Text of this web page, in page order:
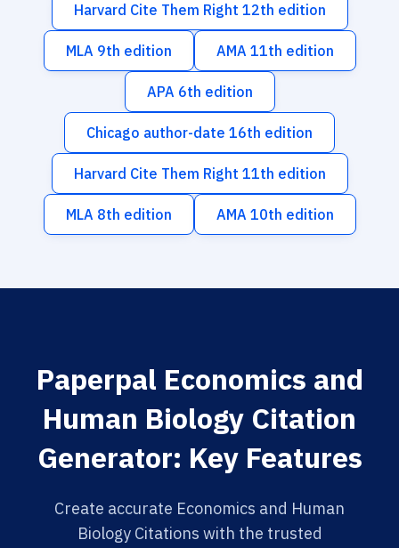
Harvard Cite Them Right 12th edition
MLA 9th edition AMA 11th edition
APA 6th edition
Chicago author-date 16th edition
Harvard Cite Them Right 11th edition
MLA 8th edition AMA 10th edition
Paperpal Economics and
Human Biology Citation
Generator: Key Features
Create accurate Economics and Human
Biology Citations with the trusted